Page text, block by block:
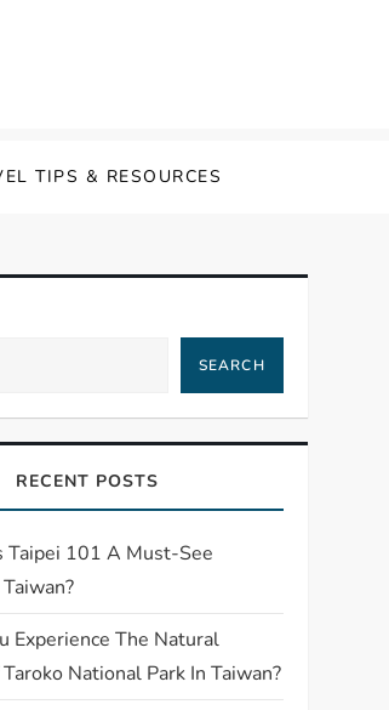
TIPS & RESOURCES
SEARCH
RECENT POSTS
Taipei 101 A Must-See
Experience The Natural
National Park In Taiwan?